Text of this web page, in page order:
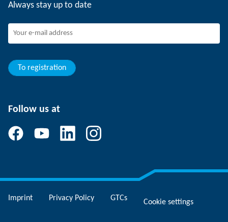
SCHUNK - Whistleblower System
Young professionals
Trainee
Always stay up to date
To registration
Follow us at
Imprint Privacy Policy GTCs Cookie settings